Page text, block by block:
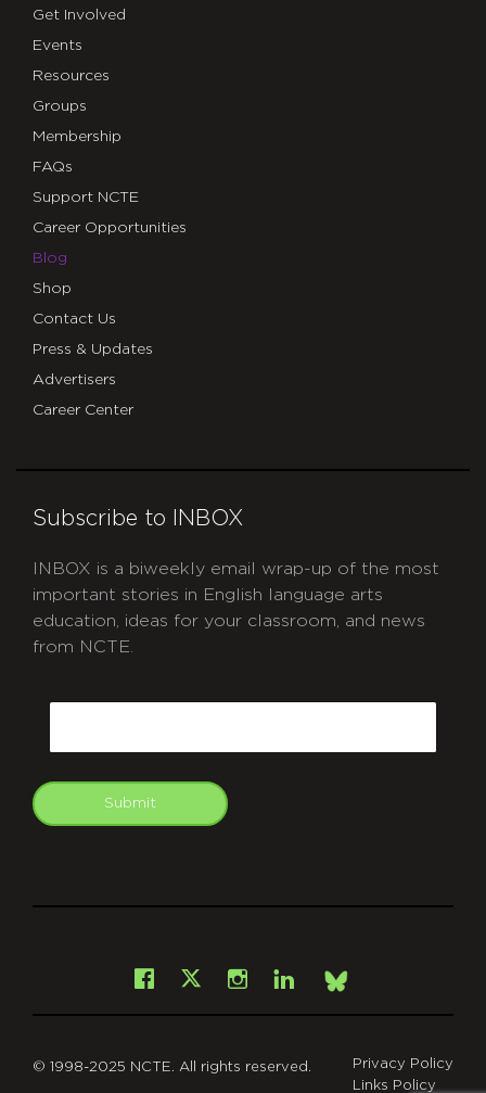
Get Involved
Events
Resources
Groups
Membership
FAQs
Support NCTE
Career Opportunities
Blog
Shop
Contact Us
Press & Updates
Advertisers
Career Center
Subscribe to INBOX
INBOX is a biweekly email wrap-up of the most
important stories in English language arts
education, ideas for your classroom, and news
from NCTE.
Submit
Facebook
X Instagram
LinkedInBsky
© 1998-2025 NCTE. All rights reserved.
Privacy Policy
Links Policy